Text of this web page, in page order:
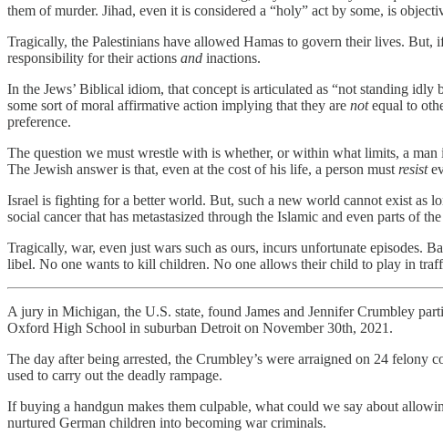
them of murder. Jihad, even it is considered a “holy” act by some, is
Tragically, the Palestinians have allowed Hamas to govern their lives. But,
responsibility for their actions and inactions.
In the Jews’ Biblical idiom, that concept is articulated as “not standing
some sort of moral affirmative action implying that they are notequal to
preference.
The question we must wrestle with is whether, or within what limits, a
The Jewish answer is that, even at the cost of his life, a person must resist
Israel is fighting for a better world. But, such a new world cannot exist as
social cancer that has metastasized through the Islamic and even parts of
Tragically, war, even just wars such as ours, incurs unfortunate
libel. No one wants to kill children. No one allows their child to play in
A jury in Michigan, the U.S. state, found James and Jennifer Crumbley
Oxford High School in suburban Detroit on November 30th, 2021.
The day after being arrested, the Crumbley’s were arraigned on 24 felony
used to carry out the deadly rampage.
If buying a handgun makes them culpable, what could we say about
nurtured German children into becoming war criminals.